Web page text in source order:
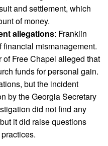
and settlement, which
of money.
allegations: Franklin
mismanagement.
of Free Chapel alleged that
funds for personal gain.
but the incident
by the Georgia Secretary
did not find any
it did raise questions